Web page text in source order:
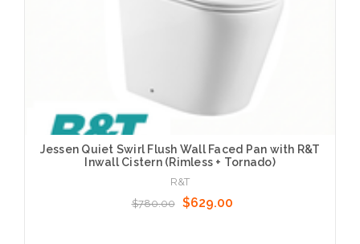
Jessen Quiet Swirl Flush Wall Faced Pan with R&T
Inwall Cistern (Rimless + Tornado)
R&T
$780.00
$629.00